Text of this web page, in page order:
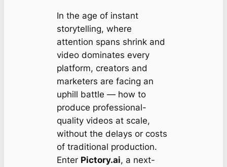
In the age of instant
storytelling, where
attention spans shrink and
video dominates every
platform, creators and
marketers are facing an
uphill battle — how to
produce professional-
quality videos at scale,
without the delays or costs
of traditional production.
Enter Pictory.ai, a next-